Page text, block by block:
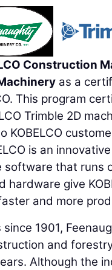
Construction
as a
This program
Trimble 2D
KOBELCO
is an
software that runs
hardware give
and more
1901,
and
Although the